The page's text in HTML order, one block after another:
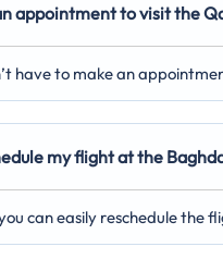
appointment to visit the
have to make an
my flight at the
can easily reschedule the